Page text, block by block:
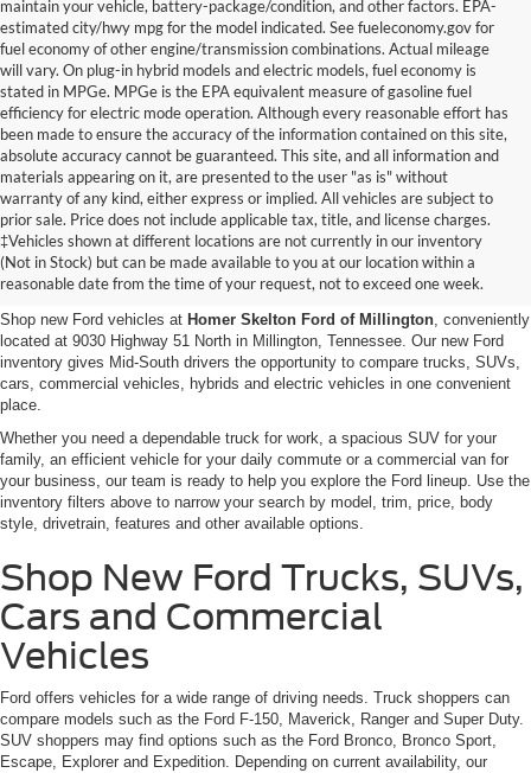
maintain your vehicle, battery-package/condition, and other factors. EPA-
estimated city/hwy mpg for the model indicated. See fueleconomy.gov for
fuel economy of other engine/transmission combinations. Actual mileage
will vary. On plug-in hybrid models and electric models, fuel economy is
stated in MPGe. MPGe is the EPA equivalent measure of gasoline fuel
efficiency for electric mode operation. Although every reasonable effort has
been made to ensure the accuracy of the information contained on this site,
absolute accuracy cannot be guaranteed. This site, and all information and
materials appearing on it, are presented to the user "as is" without
warranty of any kind, either express or implied. All vehicles are subject to
prior sale. Price does not include applicable tax, title, and license charges.
‡Vehicles shown at different locations are not currently in our inventory
(Not in Stock) but can be made available to you at our location within a
reasonable date from the time of your request, not to exceed one week.
New Ford Vehicles for Sale in
Millington, TN
Shop new Ford vehicles at Homer Skelton Ford of Millington, conveniently
located at 9030 Highway 51 North in Millington, Tennessee. Our new Ford
inventory gives Mid-South drivers the opportunity to compare trucks, SUVs,
cars, commercial vehicles, hybrids and electric vehicles in one convenient
place.
Whether you need a dependable truck for work, a spacious SUV for your
family, an efficient vehicle for your daily commute or a commercial van for
your business, our team is ready to help you explore the Ford lineup. Use the
inventory filters above to narrow your search by model, trim, price, body
style, drivetrain, features and other available options.
Shop New Ford Trucks, SUVs,
Cars and Commercial
Vehicles
Ford offers vehicles for a wide range of driving needs. Truck shoppers can
compare models such as the Ford F-150, Maverick, Ranger and Super Duty.
SUV shoppers may find options such as the Ford Bronco, Bronco Sport,
Escape, Explorer and Expedition. Depending on current availability, our